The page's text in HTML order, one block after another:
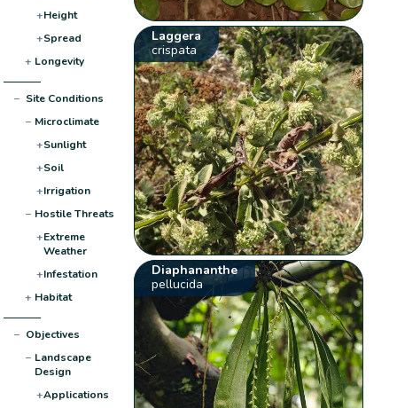
+Height
+Spread
+ Longevity
− Site Conditions
− Microclimate
+Sunlight
+Soil
+Irrigation
− Hostile Threats
+Extreme
Weather
+Infestation
+ Habitat
− Objectives
− Landscape
Design
+Applications
Laggera
crispata
Diaphananthe
pellucida